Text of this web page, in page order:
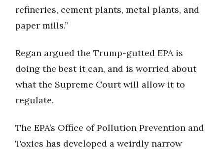
refineries, cement plants, metal plants, and
paper mills.”
Regan argued the Trump-gutted EPA is
doing the best it can, and is worried about
what the Supreme Court will allow it to
regulate.
The EPA’s Office of Pollution Prevention and
Toxics has developed a weirdly narrow